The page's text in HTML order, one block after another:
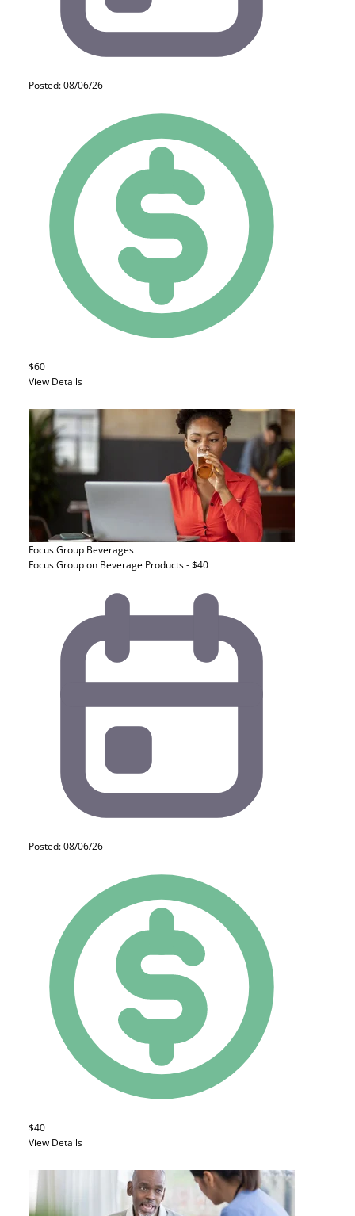
Posted: 08/06/26
$60
View Details
Focus Group Beverages
Focus Group on Beverage Products - $40
Posted: 08/06/26
$40
View Details